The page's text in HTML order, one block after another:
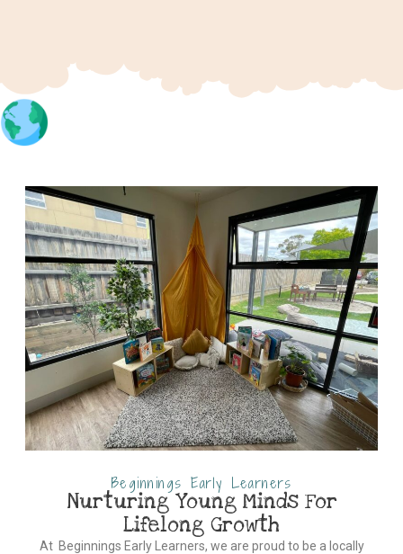
Beginnings Early Learners
Nurturing Young Minds For
Lifelong Growth
At Beginnings Early Learners, we are proud to be a locally